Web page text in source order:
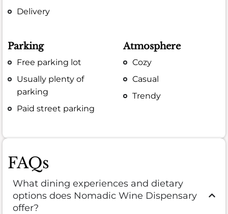
Delivery
Parking
Free parking lot
Usually plenty of
parking
Paid street parking
Atmosphere
Cozy
Casual
Trendy
FAQs
What dining experiences and dietary
options does Nomadic Wine Dispensary
offer?